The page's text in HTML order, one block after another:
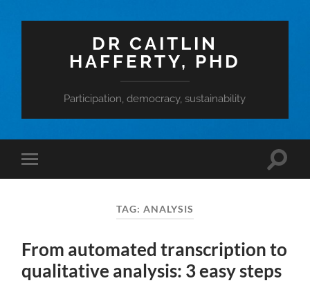
DR CAITLIN
HAFFERTY, PHD
Participation, democracy, sustainability
Toggle
mobile
Toggle
TAG: ANALYSIS
From automated transcription to
qualitative analysis: 3 easy steps